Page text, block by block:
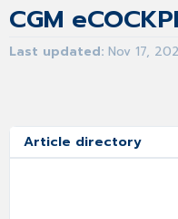
CGM
Last updated Nov 17,
Article directory